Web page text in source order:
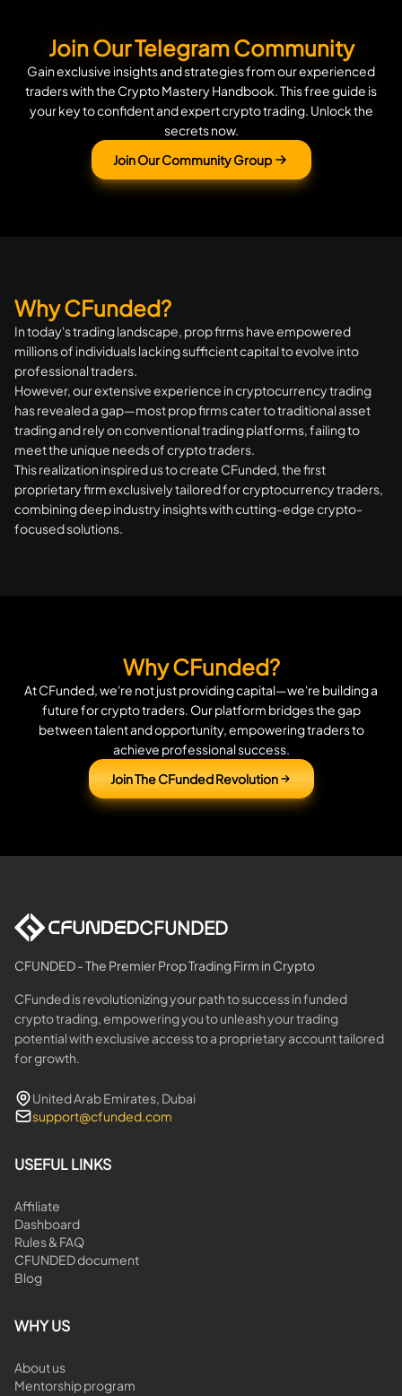
Join Our Telegram Community
Gain exclusive insights and strategies from our experienced
traders with the Crypto Mastery Handbook. This free guide is
your key to confident and expert crypto trading. Unlock the
secrets now.
Join Our Community Group
Why CFunded?
In today's trading landscape, prop firms have empowered
millions of individuals lacking sufficient capital to evolve into
professional traders.
However, our extensive experience in cryptocurrency trading
has revealed a gap—most prop firms cater to traditional asset
trading and rely on conventional trading platforms, failing to
meet the unique needs of crypto traders.
This realization inspired us to create CFunded, the first
proprietary firm exclusively tailored for cryptocurrency traders,
combining deep industry insights with cutting-edge crypto-
focused solutions.
Why CFunded?
At CFunded, we're not just providing capital—we're building a
future for crypto traders. Our platform bridges the gap
between talent and opportunity, empowering traders to
achieve professional success.
Join The CFunded Revolution
CFUNDED
CFUNDED - The Premier Prop Trading Firm in Crypto
CFunded is revolutionizing your path to success in funded
crypto trading, empowering you to unleash your trading
potential with exclusive access to a proprietary account tailored
for growth.
United Arab Emirates, Dubai
support@cfunded.com
USEFUL LINKS
Affiliate
Dashboard
Rules & FAQ
CFUNDED document
Blog
WHY US
About us
Mentorship program